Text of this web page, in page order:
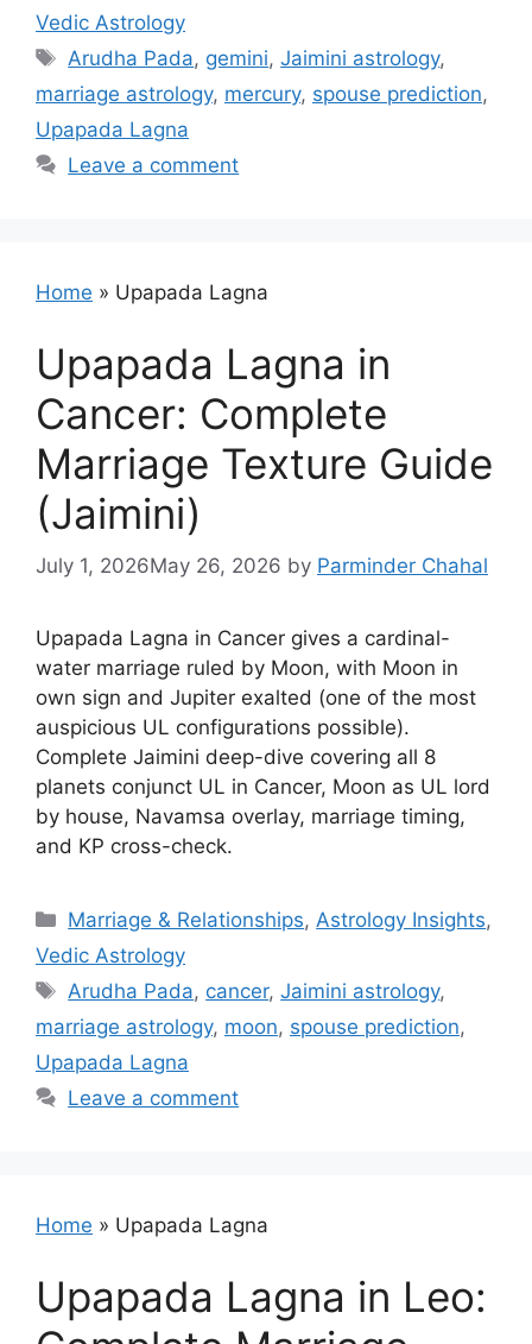
Vedic Astrology
Tags
Arudha Pada, gemini,Jaimini astrology,
marriage astrology, mercury, spouse prediction,
Upapada Lagna
Leave a comment
Home » Upapada Lagna
Upapada Lagna in
Cancer: Complete
Marriage Texture Guide
(Jaimini)
July 1, 2026May 26, 2026 by Parminder Chahal
Upapada Lagna in Cancer gives a cardinal-
water marriage ruled by Moon, with Moon in
own sign and Jupiter exalted (one of the most
auspicious UL configurations possible).
Complete Jaimini deep-dive covering all 8
planets conjunct UL in Cancer, Moon as UL lord
by house, Navamsa overlay, marriage timing,
and KP cross-check.
Categories
Marriage & Relationships,Astrology Insights,
Vedic Astrology
Tags
Arudha Pada, cancer,Jaimini astrology,
marriage astrology, moon, spouse prediction,
Upapada Lagna
Leave a comment
Home » Upapada Lagna
Upapada Lagna in Leo: